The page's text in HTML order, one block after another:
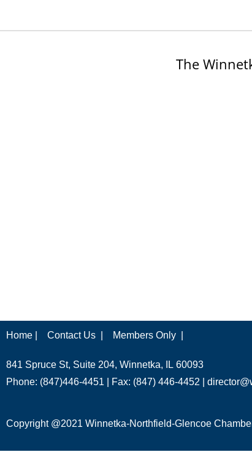
The
Home | Contact Us | Members Only |
841 Spruce St, Suite 204, Winnetka, IL 60093
Phone: (847)446-4451 | Fax: (847) 446-4452 |
Copyright @2021 Winnetka-Northfield-Glencoe